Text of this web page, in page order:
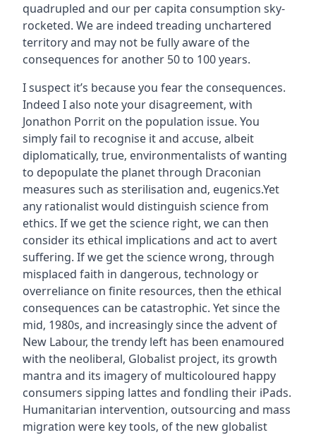
quadrupled and our per capita consumption sky-
rocketed. We are indeed treading unchartered
territory and may not be fully aware of the
consequences for another 50 to 100 years.
I suspect it’s because you fear the consequences.
Indeed I also note your disagreement‚ with
Jonathon Porrit on the population issue. You
simply fail to recognise it and accuse, albeit
diplomatically, true‚ environmentalists of wanting
to depopulate the planet through Draconian
measures such as sterilisation and‚ eugenics.Yet
any rationalist would distinguish science from
ethics. If we get the science right, we can then
consider its ethical implications and act to avert
suffering. If we get the science wrong, through
misplaced faith in dangerous‚ technology or
overreliance on finite resources, then the ethical
consequences can be catastrophic. Yet since the
mid‚ 1980s, and increasingly since the advent of
New Labour, the trendy left has been enamoured
with the neoliberal‚ Globalist project, its growth
mantra and its imagery of multicoloured happy
consumers sipping lattes and fondling their iPads.
Humanitarian intervention, outsourcing and mass
migration were key tools‚ of the new globalist